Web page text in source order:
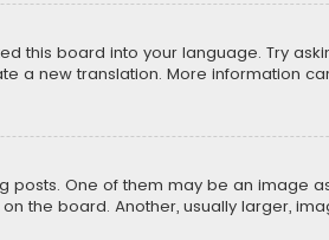
this board into your language. Try
a new translation. More information
One of them may be an image
the board. Another, usually larger,